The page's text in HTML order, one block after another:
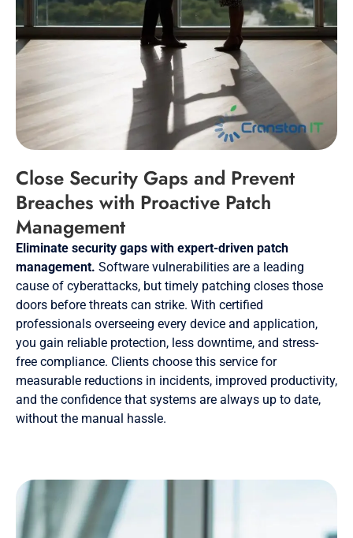
Close Security Gaps and Prevent
Breaches with Proactive Patch
Management
Eliminate security gaps with expert-driven patch
management. Software vulnerabilities are a leading
cause of cyberattacks, but timely patching closes those
doors before threats can strike. With certified
professionals overseeing every device and application,
you gain reliable protection, less downtime, and stress-
free compliance. Clients choose this service for
measurable reductions in incidents, improved productivity,
and the confidence that systems are always up to date,
without the manual hassle.